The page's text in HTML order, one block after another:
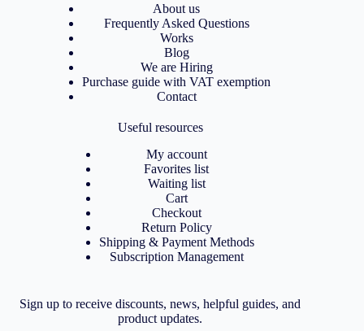
About us
Frequently Asked Questions
Works
Blog
We are Hiring
Purchase guide with VAT exemption
Contact
Useful resources
My account
Favorites list
Waiting list
Cart
Checkout
Return Policy
Shipping & Payment Methods
Subscription Management
Sign up to receive discounts, news, helpful guides, and
product updates.